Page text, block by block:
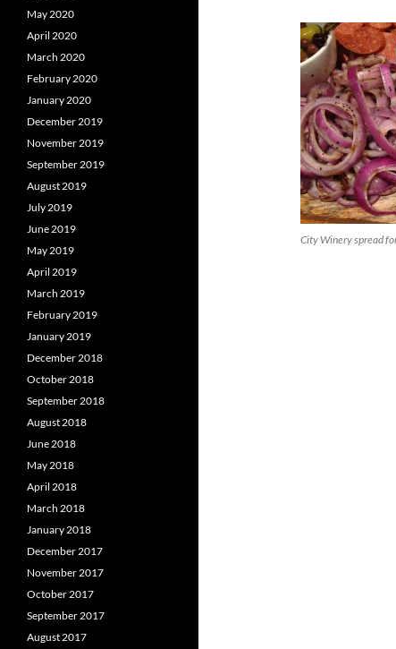
City Winery spread
May 2020
April 2020
March 2020
February 2020
January 2020
December 2019
November 2019
September 2019
August 2019
July 2019
June 2019
May 2019
April 2019
March 2019
February 2019
January 2019
December 2018
October 2018
September 2018
August 2018
June 2018
May 2018
April 2018
March 2018
January 2018
December 2017
November 2017
October 2017
September 2017
August 2017